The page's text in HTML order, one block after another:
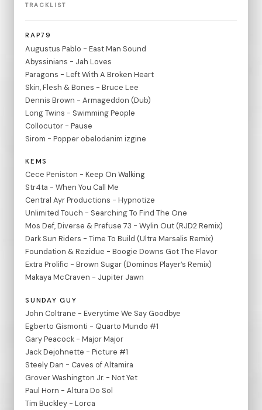
TRACKLIST
RAP79
Augustus Pablo - East Man Sound
Abyssinians - Jah Loves
Paragons - Left With A Broken Heart
Skin, Flesh & Bones - Bruce Lee
Dennis Brown - Armageddon (Dub)
Long Twins - Swimming People
Collocutor - Pause
Sirom - Popper obelodanim izgine
KEMS
Cece Peniston - Keep On Walking
Str4ta - When You Call Me
Central Ayr Productions - Hypnotize
Unlimited Touch - Searching To Find The One
Mos Def, Diverse & Prefuse 73 - Wylin Out (RJD2 Remix)
Dark Sun Riders - Time To Build (Ultra Marsalis Remix)
Foundation & Rezidue - Boogie Downs Got The Flavor
Extra Prolific - Brown Sugar (Dominos Player’s Remix)
Makaya McCraven - Jupiter Jawn
SUNDAY GUY
John Coltrane - Everytime We Say Goodbye
Egberto Gismonti - Quarto Mundo #1
Gary Peacock - Major Major
Jack Dejohnette - Picture #1
Steely Dan - Caves of Altamira
Grover Washington Jr. - Not Yet
Paul Horn - Altura Do Sol
Tim Buckley - Lorca